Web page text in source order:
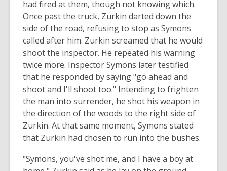
had fired at them, though not knowing which.
Once past the truck, Zurkin darted down the
side of the road, refusing to stop as Symons
called after him. Zurkin screamed that he would
shoot the inspector. He repeated his warning
twice more. Inspector Symons later testified
that he responded by saying "go ahead and
shoot and I'll shoot too." Intending to frighten
the man into surrender, he shot his weapon in
the direction of the woods to the right side of
Zurkin. At that same moment, Symons stated
that Zurkin had chosen to run into the bushes.
"Symons, you've shot me, and I have a boy at